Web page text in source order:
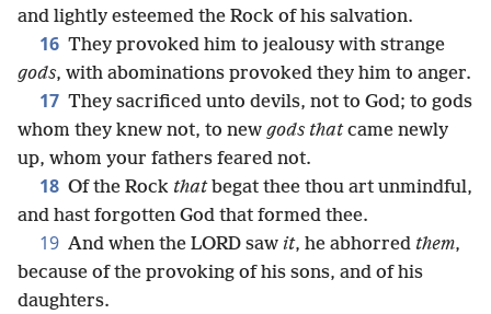
and lightly esteemed the Rock of his salvation.
16 They provoked him to jealousy with strange
gods, with abominations provoked they him to anger.
17 They sacrificed unto devils, not to God; to gods
whom they knew not, to new gods thatcame newly
up, whom your fathers feared not.
18 Of the Rock thatbegat thee thou art unmindful,
and hast forgotten God that formed thee.
19 And when the LORD saw it, he abhorred them,
because of the provoking of his sons, and of his
daughters.